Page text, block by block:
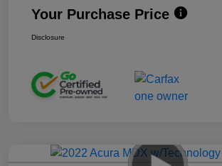
Your Purchase Price
Disclosure